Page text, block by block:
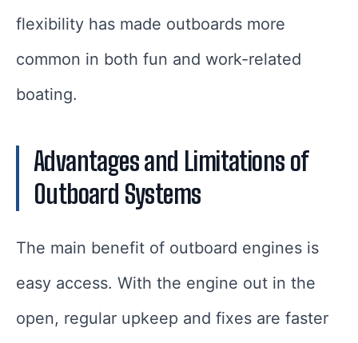
flexibility has made outboards more
common in both fun and work-related
boating.
Advantages and Limitations of
Outboard Systems
The main benefit of outboard engines is
easy access. With the engine out in the
open, regular upkeep and fixes are faster